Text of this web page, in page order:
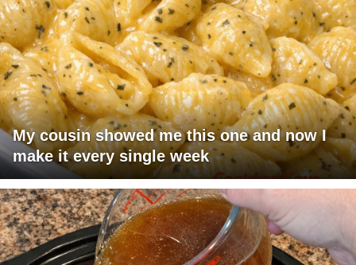
My cousin showed me this one and now I
make it every single week